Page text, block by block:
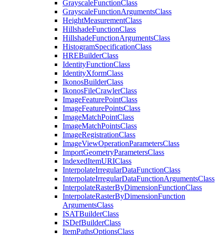
GrayscaleFunctionClass
GrayscaleFunctionArgumentsClass
HeightMeasurementClass
HillshadeFunctionClass
HillshadeFunctionArgumentsClass
HistogramSpecificationClass
HREBuilderClass
IdentityFunctionClass
IdentityXformClass
IkonosBuilderClass
IkonosFileCrawlerClass
ImageFeaturePointClass
ImageFeaturePointsClass
ImageMatchPointClass
ImageMatchPointsClass
ImageRegistrationClass
ImageViewOperationParametersClass
ImportGeometryParametersClass
IndexedItemURIClass
InterpolateIrregularDataFunctionClass
InterpolateIrregularDataFunctionArgumentsClass
InterpolateRasterByDimensionFunctionClass
InterpolateRasterByDimensionFunction
ArgumentsClass
ISATBuilderClass
ISDefBuilderClass
ItemPathsOptionsClass